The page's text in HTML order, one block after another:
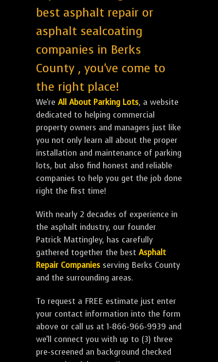
best asphalt repair or
asphalt sealcoating
companies in Berks
County , you've come to
the right place!
We're All About Parking Lots, a website
dedicated to helping commercial
property owners and managers just like
you not only learn all about the proper
installation and maintenance of parking
lots, but also find honest and reliable
companies to help you get the job done
right the first time!
With nearly 2 decades of experience in
the asphalt industry, our founder
Patrick Mattingley, has carefully
gathered together the best Asphalt
Repair Companies serving Berks County
and the surrounding areas.
To request a FREE estimate just enter
your contact information into the form
above or call us at 1-866-966-9939 and
we'll connect you with up to (3) three
pre-screened an background checked